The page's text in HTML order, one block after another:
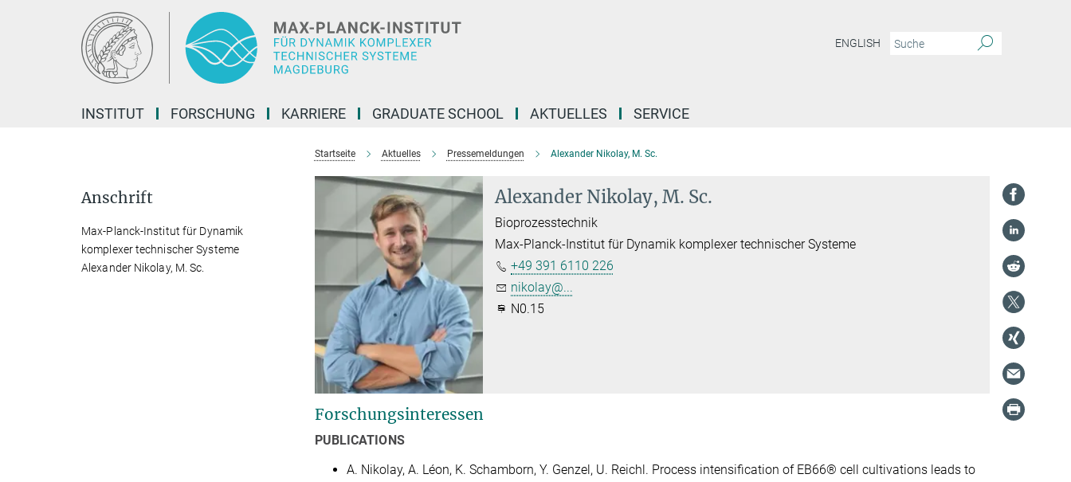
ENGLISH
INSTITUT FORSCHUNG KARRIERE GRADUATE SCHOOL AKTUELLES SERVICE
Startseite Aktuelles Pressemeldungen Alexander Nikolay, M. Sc.
Alexander Nikolay, M. Sc.
Bioprozesstechnik
Max-Planck-Institut für Dynamik komplexer technischer Systeme
+49 391 6110 226
nikolay@...
N0.15
Forschungsinteressen
PUBLICATIONS
A. Nikolay, A. Léon, K. Schamborn, Y. Genzel, U. Reichl. Process intensification of EB66® cell cultivations leads to
Anschrift
Max-Planck-Institut für Dynamik
komplexer technischer Systeme
Alexander Nikolay, M. Sc.